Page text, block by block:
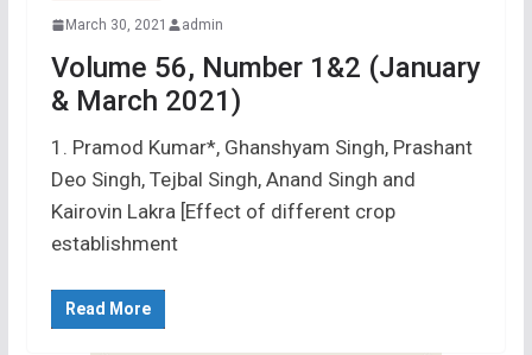
March 30, 2021 admin
Volume 56, Number 1&2 (January
& March 2021)
1. Pramod Kumar*, Ghanshyam Singh, Prashant
Deo Singh, Tejbal Singh, Anand Singh and
Kairovin Lakra [Effect of different crop
establishment
Read More